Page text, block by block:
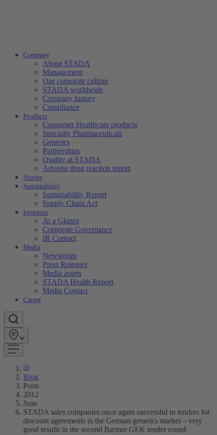
Company
About STADA
Management
Our corporate culture
STADA worldwide
Company history
Compliance
Products
Consumer Healthcare products
Specialty Pharmaceuticals
Generics
Partnerships
Quality at STADA
Adverse drug reaction report
Stories
Sustainability
Sustainability Report
Supply Chain Act
Investors
At a Glance
Corporate Governance
IR Contact
Media
Newsroom
Press Releases
Media assets
STADA Health Report
Media Contact
Career
Blog
Posts
2012
June
STADA sales companies once again successful in tenders for
discount agreements in the German generics market – very
good results in the second Barmer GEK tender round